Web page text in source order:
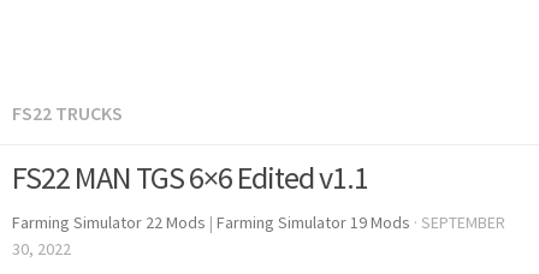
FS22 TRUCKS
FS22 MAN TGS 6×6 Edited v1.1
Farming Simulator 22 Mods | Farming Simulator 19 Mods · SEPTEMBER
30, 2022